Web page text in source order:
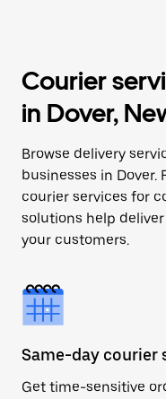
Courier
in Dover,
Browse delivery
businesses in Dover.
courier services for
solutions help
your customers.
Same-day courier
Get time-sensitive